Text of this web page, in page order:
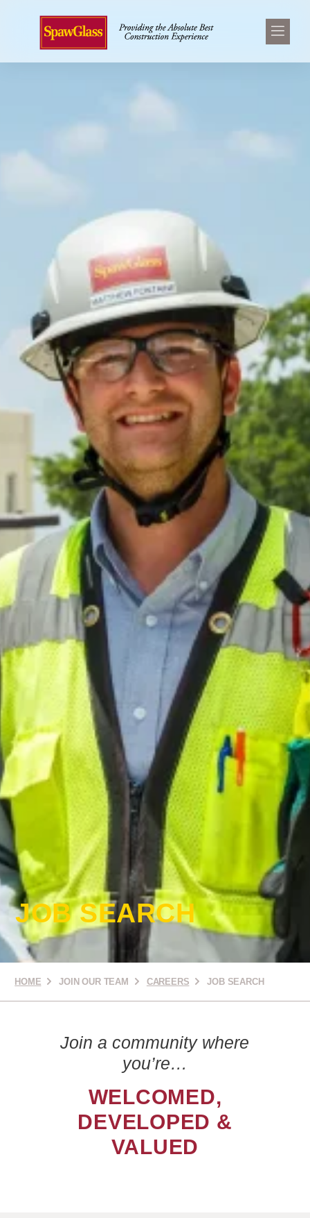
JOB SEARCH
HOME JOIN OUR TEAM CAREERS JOB SEARCH
Join a community where
you’re…
WELCOMED,
DEVELOPED &
VALUED